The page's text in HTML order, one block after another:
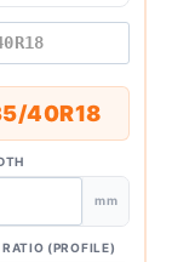
40R18
mm
(PROFILE)